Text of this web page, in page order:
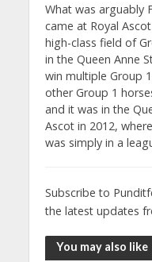
What was arguably
came at Royal
high-class field of
in the Queen Anne
win multiple Group
other Group 1
and it was in the
Ascot in 2012,
was simply in a
Subscribe to
the latest updates
You may also like